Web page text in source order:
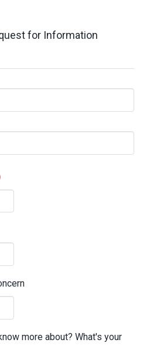
for Information
more about? What's your